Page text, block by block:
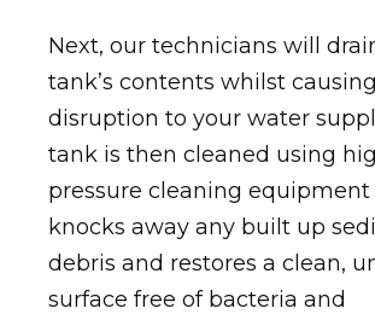
Next, our technicians will
tank’s contents whilst
disruption to your water
tank is then cleaned using
pressure cleaning
knocks away any built up
debris and restores a clean,
surface free of bacteria and